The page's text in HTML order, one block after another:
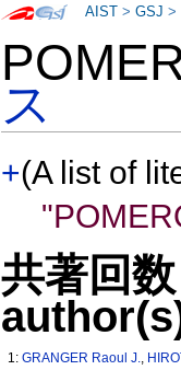
ス
+(A list of
共著回
1:GRANGER Raoul J.,
AIST >GSJ >